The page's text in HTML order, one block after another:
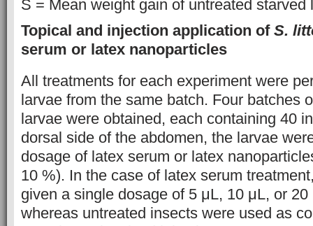
S = Mean weight gain of untreated starved
Topical and injection application of S.
serum or latex nanoparticles
All treatments for each experiment were
larvae from the same batch. Four batches
larvae were obtained, each containing 40
dorsal side of the abdomen, the larvae
dosage of latex serum or latex
10 %). In the case of latex serum
given a single dosage of 5 μL, 10 μL, or
whereas untreated insects were used as